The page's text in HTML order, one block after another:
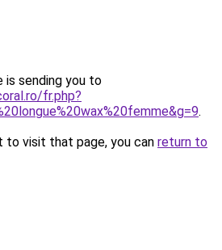
is sending you to
fr.php?
.
to visit that page, you can return to